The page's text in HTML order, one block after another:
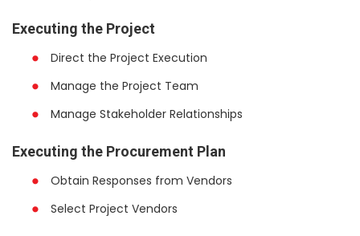
Executing the Project
Direct the Project Execution
Manage the Project Team
Manage Stakeholder Relationships
Executing the Procurement Plan
Obtain Responses from Vendors
Select Project Vendors